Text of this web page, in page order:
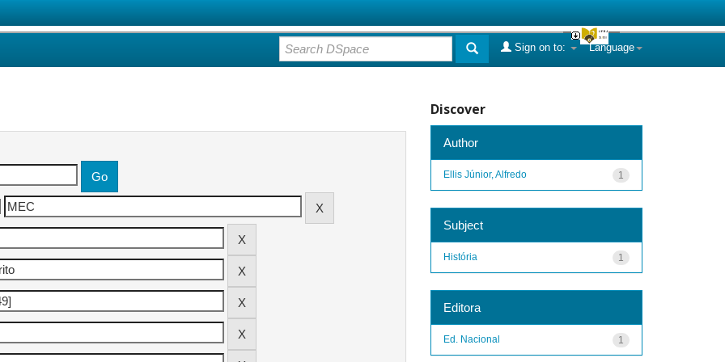
Language
Sign on to:
Discover
Author
1
Ellis Júnior, Alfredo
Subject
1
História
Editora
1
Ed. Nacional